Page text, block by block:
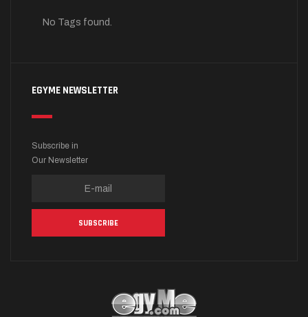
No Tags found.
EGYME NEWSLETTER
Subscribe in
Our Newsletter